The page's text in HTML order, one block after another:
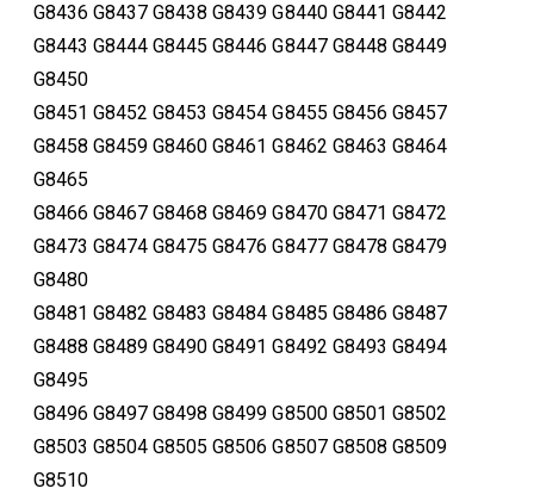
G8436 G8437 G8438 G8439 G8440 G8441 G8442
G8443 G8444 G8445 G8446 G8447 G8448 G8449
G8450
G8451 G8452 G8453 G8454 G8455 G8456 G8457
G8458 G8459 G8460 G8461 G8462 G8463 G8464
G8465
G8466 G8467 G8468 G8469 G8470 G8471 G8472
G8473 G8474 G8475 G8476 G8477 G8478 G8479
G8480
G8481 G8482 G8483 G8484 G8485 G8486 G8487
G8488 G8489 G8490 G8491 G8492 G8493 G8494
G8495
G8496 G8497 G8498 G8499 G8500 G8501 G8502
G8503 G8504 G8505 G8506 G8507 G8508 G8509
G8510